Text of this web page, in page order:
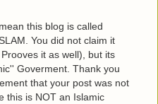
this blog is called
You did not claim it
it as well), but its
Goverment. Thank you
that your post was not
this is NOT an Islamic